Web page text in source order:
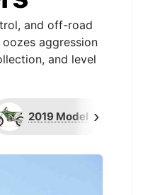
and off-road
aggression
and level
2019 Model ›